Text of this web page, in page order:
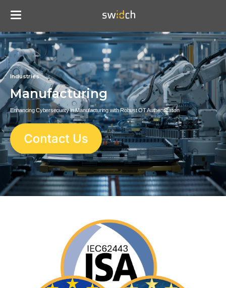
Industries
Manufacturing
Enhancing Cybersecurity in Manufacturing with Robust OT Authentication